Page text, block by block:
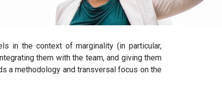
in the context of marginality (in particular,
them with the team, and giving them
a methodology and transversal focus on the